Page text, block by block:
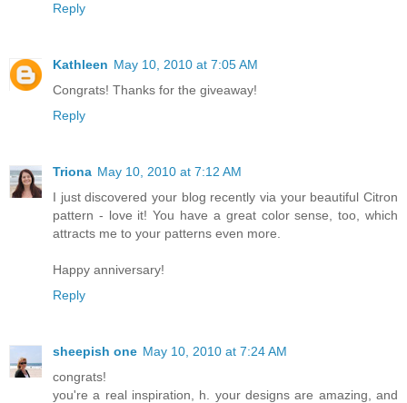
Reply
Kathleen May 10, 2010 at 7:05 AM
Congrats! Thanks for the giveaway!
Reply
Triona May 10, 2010 at 7:12 AM
I just discovered your blog recently via your beautiful Citron
pattern - love it! You have a great color sense, too, which
attracts me to your patterns even more.
Happy anniversary!
Reply
sheepish one May 10, 2010 at 7:24 AM
congrats!
you're a real inspiration, h. your designs are amazing, and